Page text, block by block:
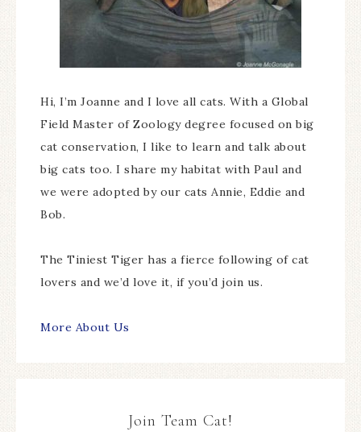
Hi, I’m Joanne and I love all cats. With a Global
Field Master of Zoology degree focused on big
cat conservation, I like to learn and talk about
big cats too. I share my habitat with Paul and
we were adopted by our cats Annie, Eddie and
Bob.
The Tiniest Tiger has a fierce following of cat
lovers and we’d love it, if you’d join us.
More About Us
Join Team Cat!